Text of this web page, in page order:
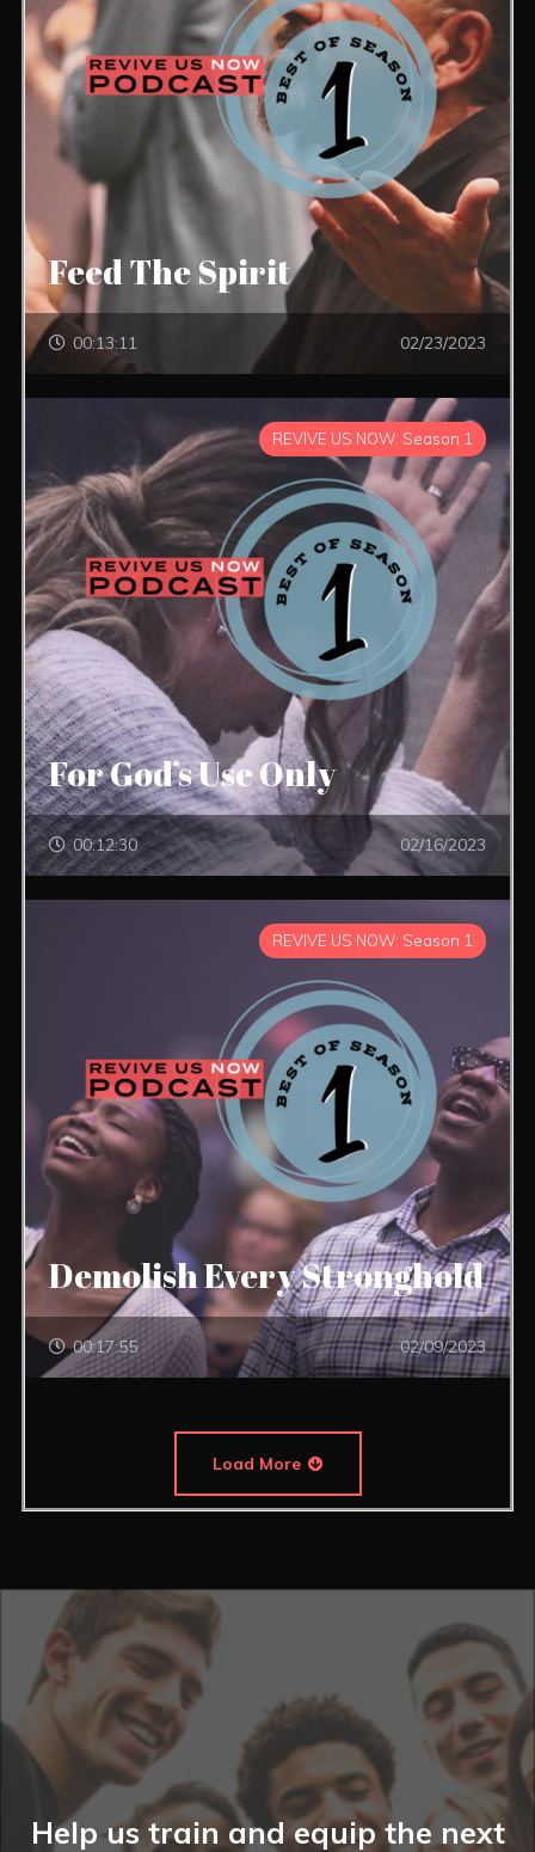
Feed The Spirit
00:13:11 02/23/2023
REVIVE US NOW: Season 1
For God’s Use Only
00:12:30 02/16/2023
REVIVE US NOW: Season 1
Demolish Every Stronghold
00:17:55 02/09/2023
Load More
Help us train and equip the next